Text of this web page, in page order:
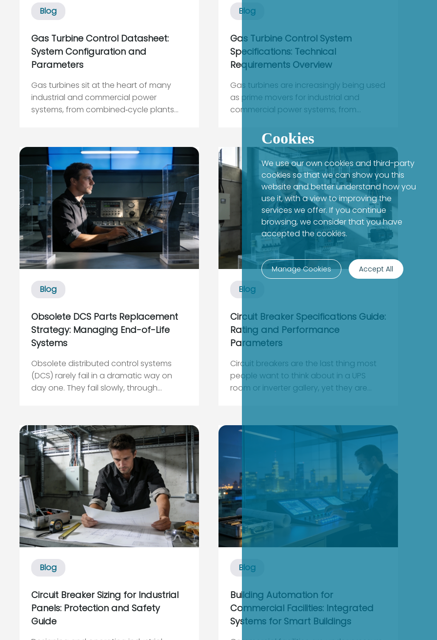
Blog
Gas Turbine Control Datasheet:
System Configuration and
Parameters
Gas turbines sit at the heart of many
industrial and commercial power
systems, from combined‑cycle plants
walk into a plant that struggles with
reliability, the root cause is often not the
turbine hardware itself bu...
Blog
Gas Turbine Control System
Specifications: Technical
Requirements Overview
Gas turbines are increasingly being used
as prime movers for industrial and
commercial power systems, from
feeding critical factories to on-site
generation that backs up data centers
and healthcare loads. In all of these
applications, your downstream power
infrastructu...
Blog
Obsolete DCS Parts Replacement
Strategy: Managing End-of-Life
Systems
Obsolete distributed control systems
(DCS) rarely fail in a dramatic way on
day one. They fail slowly, through
and reliability risk. By the time a critical
controller or I/O card dies and the plant
is dark, it is too late to talk a...
Blog
Circuit Breaker Specifications Guide:
Rating and Performance
Parameters
Circuit breakers are the last thing most
people want to think about in a UPS
room or inverter gallery, yet they are
outage or a seven‑figure incident. In
industrial and commercial power
systems, especially where UPSs, static ...
Blog
Circuit Breaker Sizing for Industrial
Panels: Protection and Safety
Guide
Blog
Building Automation for
Commercial Facilities: Integrated
Systems for Smart Buildings
Cookies
We use our own cookies and third-party
cookies so that we can show you this
website and better understand how you
use it, with a view to improving the
services we offer. If you continue
browsing, we consider that you have
accepted the cookies.
Manage Cookies Accept All